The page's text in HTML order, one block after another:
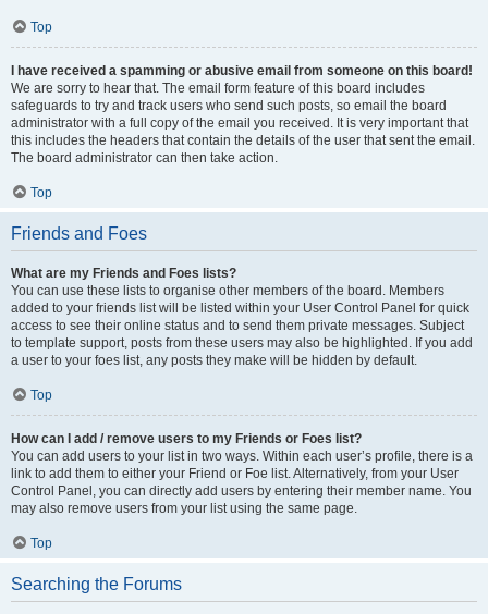
Top
I have received a spamming or abusive email from someone on this board!
We are sorry to hear that. The email form feature of this board includes
safeguards to try and track users who send such posts, so email the board
administrator with a full copy of the email you received. It is very important that
this includes the headers that contain the details of the user that sent the email.
The board administrator can then take action.
Top
Friends and Foes
What are my Friends and Foes lists?
You can use these lists to organise other members of the board. Members
added to your friends list will be listed within your User Control Panel for quick
access to see their online status and to send them private messages. Subject
to template support, posts from these users may also be highlighted. If you add
a user to your foes list, any posts they make will be hidden by default.
Top
How can I add / remove users to my Friends or Foes list?
You can add users to your list in two ways. Within each user’s profile, there is a
link to add them to either your Friend or Foe list. Alternatively, from your User
Control Panel, you can directly add users by entering their member name. You
may also remove users from your list using the same page.
Top
Searching the Forums